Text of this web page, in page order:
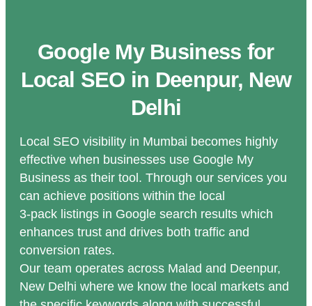
Google My Business for
Local SEO in Deenpur, New
Delhi
Local SEO visibility in Mumbai becomes highly
effective when businesses use Google My
Business as their tool. Through our services you
can achieve positions within the local
3-pack listings in Google search results which
enhances trust and drives both traffic and
conversion rates.
Our team operates across Malad and Deenpur,
New Delhi where we know the local markets and